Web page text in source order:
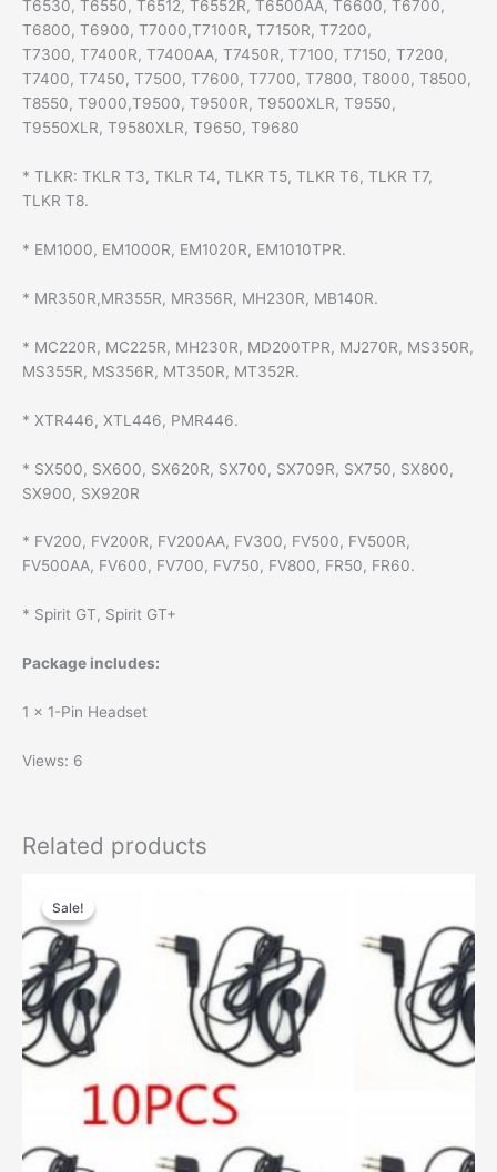
T6530, T6550, T6512, T6552R, T6500AA, T6600, T6700,
T6800, T6900, T7000,T7100R, T7150R, T7200,
T7300, T7400R, T7400AA, T7450R, T7100, T7150, T7200,
T7400, T7450, T7500, T7600, T7700, T7800, T8000, T8500,
T8550, T9000,T9500, T9500R, T9500XLR, T9550,
T9550XLR, T9580XLR, T9650, T9680
* TLKR: TKLR T3, TKLR T4, TLKR T5, TLKR T6, TLKR T7,
TLKR T8.
* EM1000, EM1000R, EM1020R, EM1010TPR.
* MR350R,MR355R, MR356R, MH230R, MB140R.
* MC220R, MC225R, MH230R, MD200TPR, MJ270R, MS350R,
MS355R, MS356R, MT350R, MT352R.
* XTR446, XTL446, PMR446.
* SX500, SX600, SX620R, SX700, SX709R, SX750, SX800,
SX900, SX920R
* FV200, FV200R, FV200AA, FV300, FV500, FV500R,
FV500AA, FV600, FV700, FV750, FV800, FR50, FR60.
* Spirit GT, Spirit GT+
Package includes:
1 × 1-Pin Headset
Views: 6
Related products
Sale!
Sale!